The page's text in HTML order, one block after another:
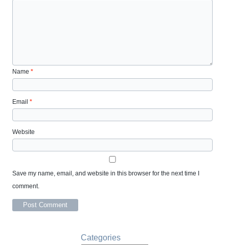
Name*
Email*
Website
Save my name, email, and website in this browser for the next time I
comment.
Categories